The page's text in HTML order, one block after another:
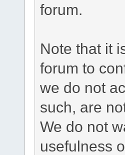
forum.
Note that it
forum to
we do not
such, are
We do not
usefulness